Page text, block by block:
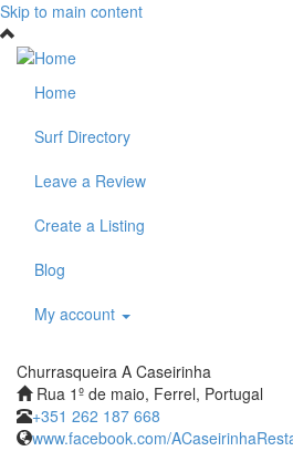
Skip to main content
Home
Surf Directory
Leave a Review
Create a Listing
Blog
My account
Churrasqueira A Caseirinha
Rua 1º de maio, Ferrel, Portugal
+351 262 187 668
www.facebook.com/